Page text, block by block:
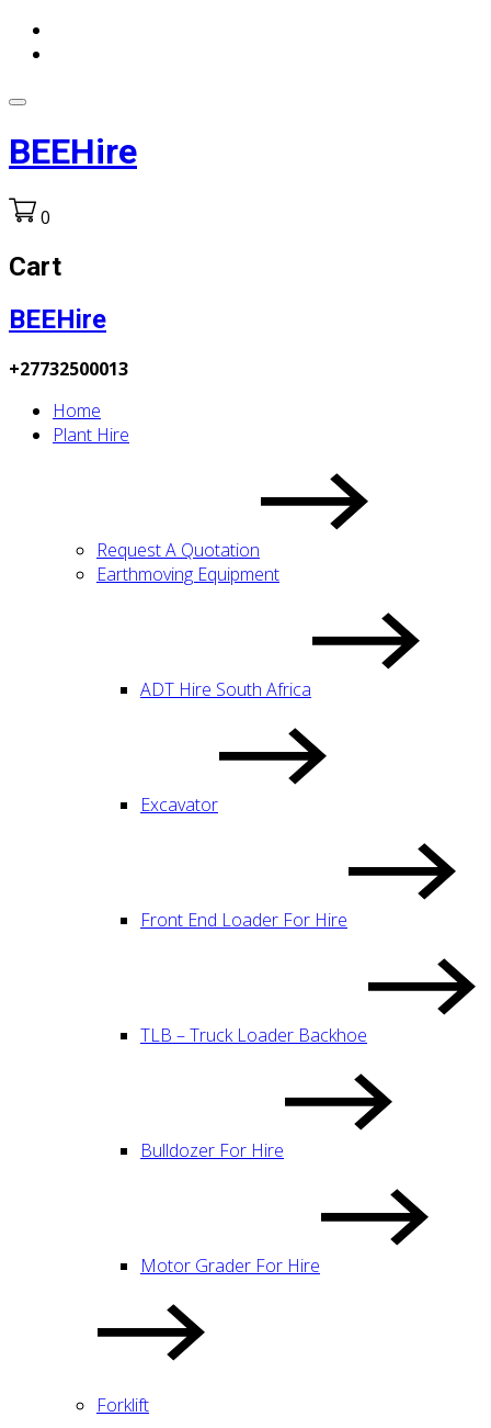
BEEHire
0
Cart
BEEHire
+27732500013
Home
Plant Hire
Request A Quotation
Earthmoving Equipment
ADT Hire South Africa
Excavator
Front End Loader For Hire
TLB – Truck Loader Backhoe
Bulldozer For Hire
Motor Grader For Hire
Forklift